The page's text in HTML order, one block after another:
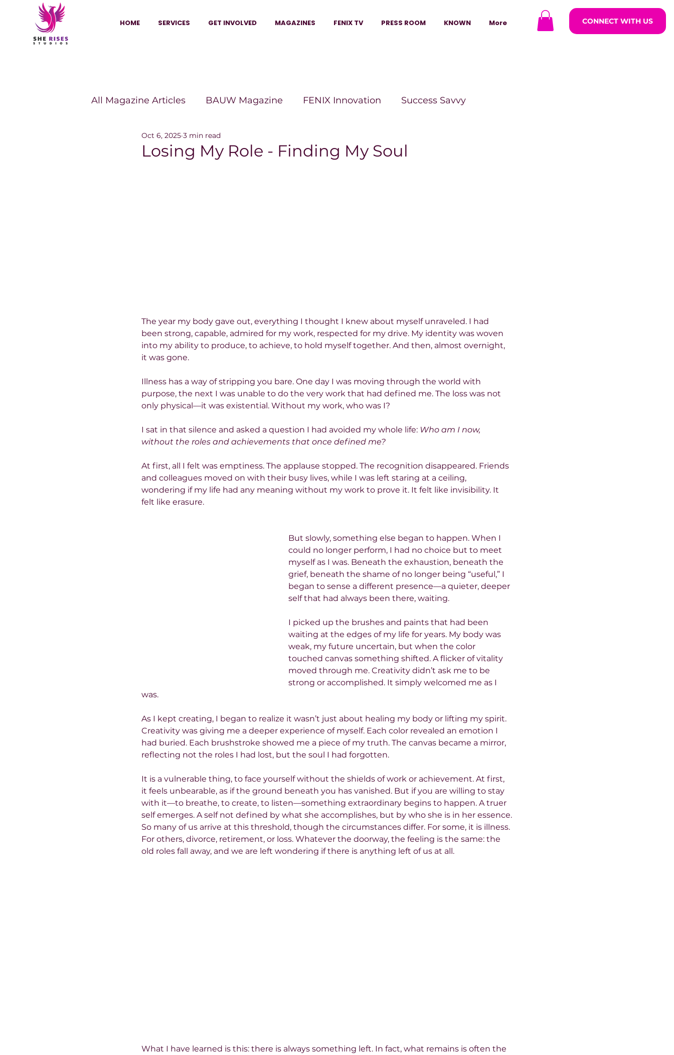
HOME SERVICES GET INVOLVED MAGAZINES FENIX TV PRESS ROOM KNOWN More CONNECT WITH US
All Magazine Articles BAUW Magazine FENIX Innovation Success Savvy
HANNA Magazine She Wins Magazine
Losing My Role - Finding My Soul
Oct 6, 2025 3 min read
The year my body gave out, everything I thought I knew about myself unraveled. I had
been strong, capable, admired for my work, respected for my drive. My identity was woven
into my ability to produce, to achieve, to hold myself together. And then, almost overnight,
it was gone.
Illness has a way of stripping you bare. One day I was moving through the world with
purpose, the next I was unable to do the very work that had defined me. The loss was not
only physical—it was existential. Without my work, who was I?
I sat in that silence and asked a question I had avoided my whole life: Who am I now,
without the roles and achievements that once defined me?
At first, all I felt was emptiness. The applause stopped. The recognition disappeared. Friends
and colleagues moved on with their busy lives, while I was left staring at a ceiling,
wondering if my life had any meaning without my work to prove it. It felt like invisibility. It
felt like erasure.
But slowly, something else began to happen. When I
could no longer perform, I had no choice but to meet
myself as I was. Beneath the exhaustion, beneath the
grief, beneath the shame of no longer being “useful,” I
began to sense a different presence—a quieter, deeper
self that had always been there, waiting.
I picked up the brushes and paints that had been
waiting at the edges of my life for years. My body was
weak, my future uncertain, but when the color
touched canvas something shifted. A flicker of vitality
moved through me. Creativity didn’t ask me to be
strong or accomplished. It simply welcomed me as I
was.
As I kept creating, I began to realize it wasn’t just about healing my body or lifting my spirit.
Creativity was giving me a deeper experience of myself. Each color revealed an emotion I
had buried. Each brushstroke showed me a piece of my truth. The canvas became a mirror,
reflecting not the roles I had lost, but the soul I had forgotten.
It is a vulnerable thing, to face yourself without the shields of work or achievement. At first,
it feels unbearable, as if the ground beneath you has vanished. But if you are willing to stay
with it—to breathe, to create, to listen—something extraordinary begins to happen. A truer
self emerges. A self not defined by what she accomplishes, but by who she is in her essence.
So many of us arrive at this threshold, though the circumstances differ. For some, it is illness.
For others, divorce, retirement, or loss. Whatever the doorway, the feeling is the same: the
old roles fall away, and we are left wondering if there is anything left of us at all.
What I have learned is this: there is always something left. In fact, what remains is often the